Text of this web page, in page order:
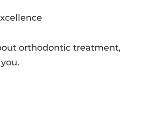
orthodontic treatment,